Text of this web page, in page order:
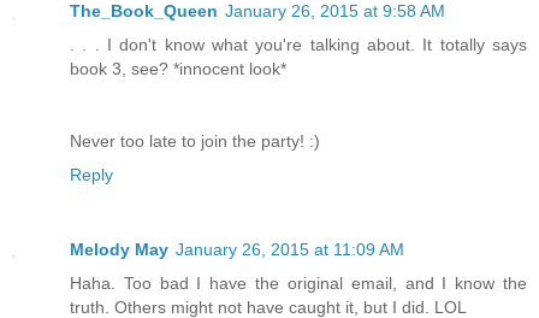
The_Book_Queen January 26, 2015 at 9:58 AM
. . . I don't know what you're talking about. It totally says
book 3, see? *innocent look*
Never too late to join the party! :)
Reply
Melody May January 26, 2015 at 11:09 AM
Haha. Too bad I have the original email, and I know the
truth. Others might not have caught it, but I did. LOL